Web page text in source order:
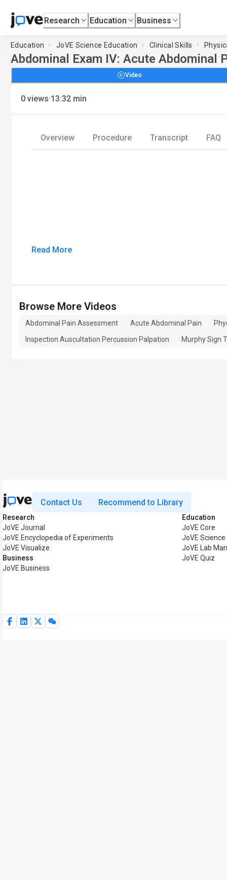
Research Education Business
Education JoVE Science Education Clinical Skills
Abdominal Exam IV: Acute Abdominal
Video
0 views·13:32 min
Overview Procedure Transcript FAQ
Read More
Browse More Videos
Abdominal Pain Assessment Acute Abdominal Pain
Inspection Auscultation Percussion Palpation
Murphy Sign
Contact Us Recommend to Library
Research
JoVE Journal
JoVE Encyclopedia of Experiments
JoVE Visualize
Business
JoVE Business
Education
JoVE Core
JoVE
JoVE Lab
JoVE Quiz